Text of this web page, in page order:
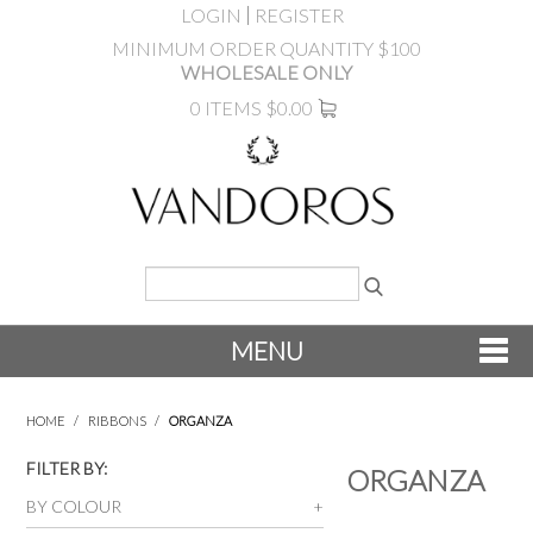
LOGIN
REGISTER
MINIMUM ORDER QUANTITY $100
WHOLESALE ONLY
0 ITEMS $0.00
MENU
HOME / RIBBONS / ORGANZA
FILTER BY:
BY COLOUR
ORGANZA